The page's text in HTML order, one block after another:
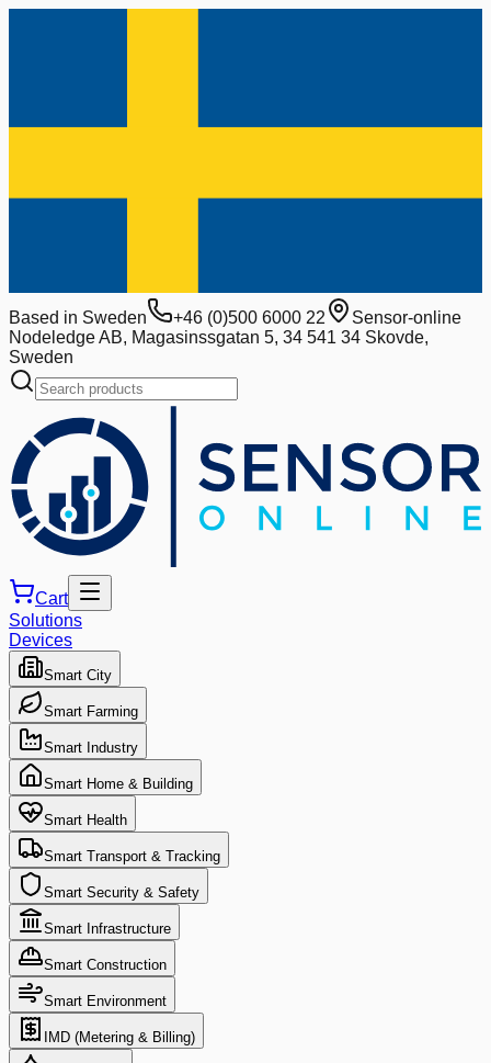
Based in Sweden +46 (0)500 6000 22
Sensor-online
Nodeledge AB, Magasinssgatan 5, 34 541 34 Skovde,
Sweden
Cart
Solutions
Devices
Smart City
Smart Farming
Smart Industry
Smart Home & Building
Smart Health
Smart Transport & Tracking
Smart Security & Safety
Smart Infrastructure
Smart Construction
Smart Environment
IMD (Metering & Billing)